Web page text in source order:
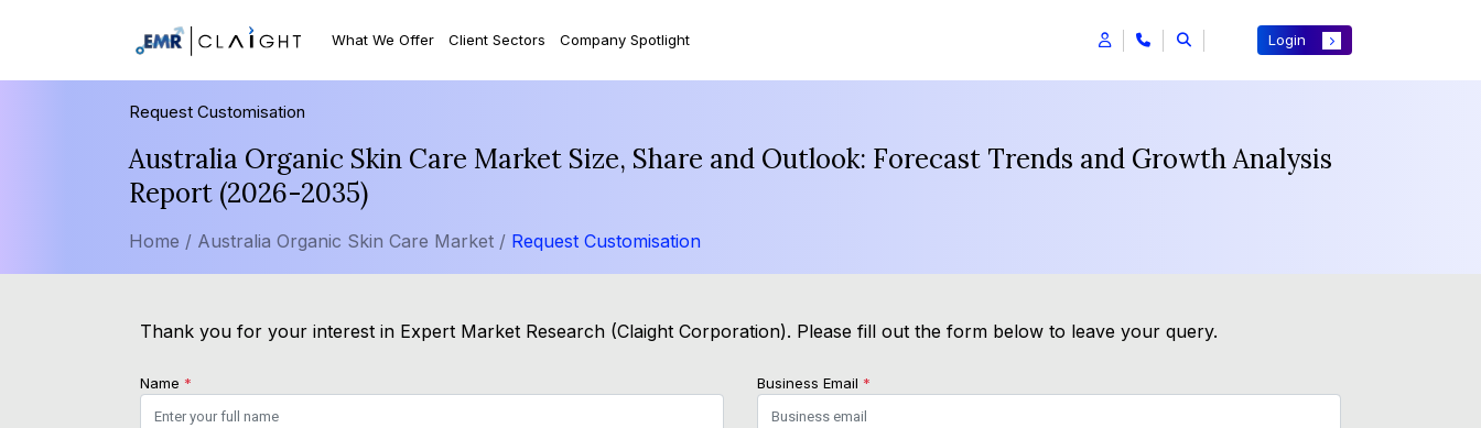
What We Offer Client Sectors Company Spotlight Login
Request Customisation
Australia Organic Skin Care Market Size, Share and Outlook: Forecast Trends and Growth Analysis
Report (2026-2035)
Home / Australia Organic Skin Care Market / Request Customisation
Thank you for your interest in Expert Market Research (Claight Corporation). Please fill out the form below to leave your query.
Name * Business Email *